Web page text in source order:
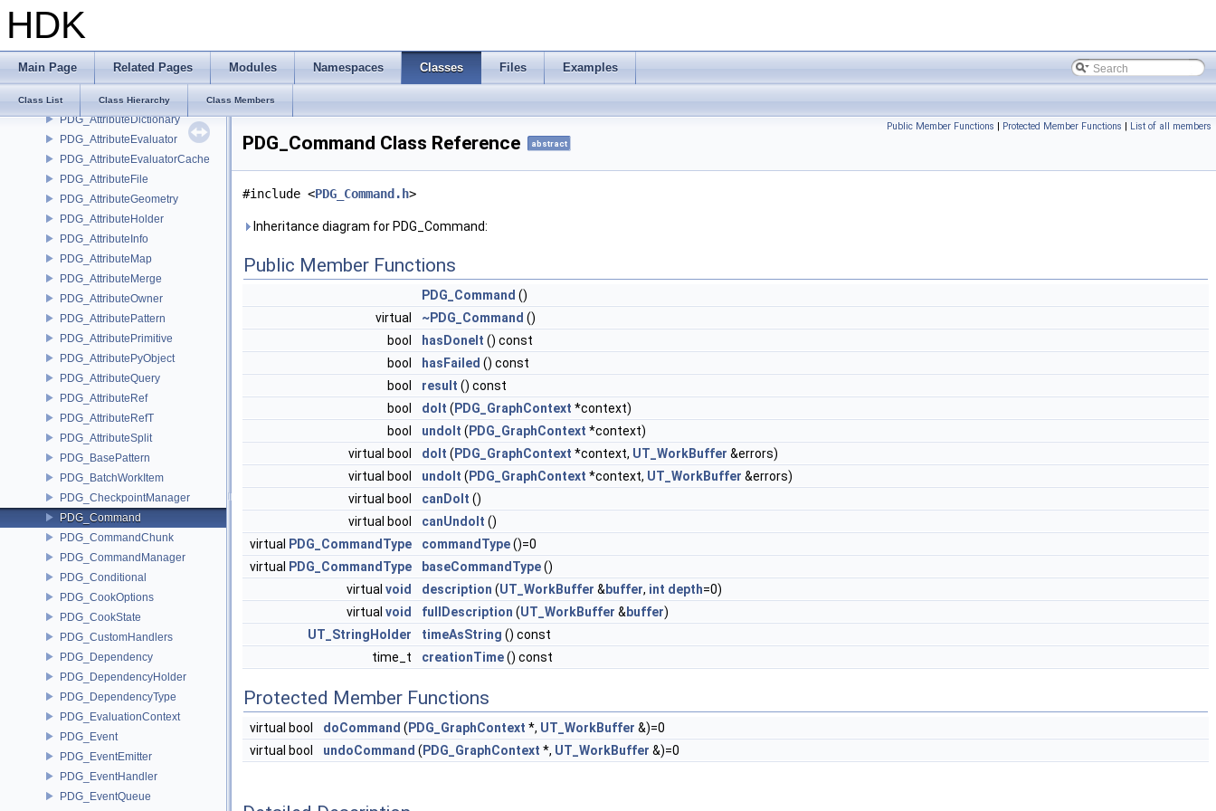
HDK
Main Page Related Pages Modules Namespaces Classes Files Examples
Class List Class Hierarchy Class Members
PcpTargetIndex
PDG_ApplicationShim
PDG_AttributeClassify
PDG_AttributeData
PDG_AttributeDictionary
PDG_AttributeEvaluator
PDG_AttributeEvaluatorCache
PDG_AttributeFile
PDG_AttributeGeometry
PDG_AttributeHolder
PDG_AttributeInfo
PDG_AttributeMap
PDG_AttributeMerge
PDG_AttributeOwner
PDG_AttributePattern
PDG_AttributePrimitive
PDG_AttributePyObject
PDG_AttributeQuery
PDG_AttributeRef
PDG_AttributeRefT
PDG_AttributeSplit
PDG_BasePattern
PDG_BatchWorkItem
PDG_CheckpointManager
PDG_Command
PDG_CommandChunk
PDG_CommandManager
PDG_Conditional
PDG_CookOptions
PDG_CookState
PDG_CustomHandlers
PDG_Dependency
PDG_DependencyHolder
PDG_DependencyType
PDG_EvaluationContext
PDG_Event
PDG_EventEmitter
PDG_EventHandler
PDG_EventQueue
Public Member Functions | Protected Member Functions | List of all members
PDG_Command Class Reference abstract
#include <PDG_Command.h>
Inheritance diagram for PDG_Command:
Public Member Functions
PDG_Command ()
virtual
~PDG_Command ()
bool
hasDoneIt () const
bool
hasFailed () const
bool
result () const
bool
doIt ( PDG_GraphContext *context)
bool
undoIt ( PDG_GraphContext *context)
virtual bool
doIt ( PDG_GraphContext *context, UT_WorkBuffer &errors)
virtual bool
undoIt ( PDG_GraphContext *context, UT_WorkBuffer &errors)
virtual bool
canDoIt ()
virtual bool
canUndoIt ()
virtual PDG_CommandType commandType()=0
virtual PDG_CommandType baseCommandType()
virtual void description (UT_WorkBuffer &buffer, int depth=0)
virtual void fullDescription (UT_WorkBuffer &buffer)
UT_StringHolder
timeAsString () const
time_t
creationTime() const
Protected Member Functions
virtual bool doCommand ( PDG_GraphContext *, UT_WorkBuffer &)=0
virtual bool
undoCommand ( PDG_GraphContext *, UT_WorkBuffer &)=0